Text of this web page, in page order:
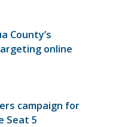
County’s
online
campaign for
Seat 5